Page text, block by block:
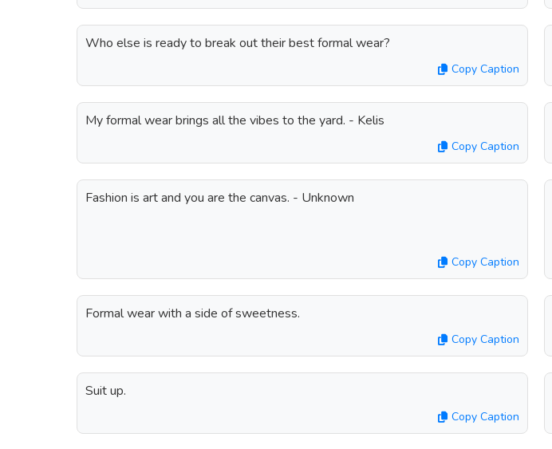
Who else is ready to break out their best formal wear?
Copy Caption
My formal wear brings all the vibes to the yard. - Kelis
Copy Caption
Fashion is art and you are the canvas. - Unknown
Copy Caption
Formal wear with a side of sweetness.
Copy Caption
Suit up.
Copy Caption